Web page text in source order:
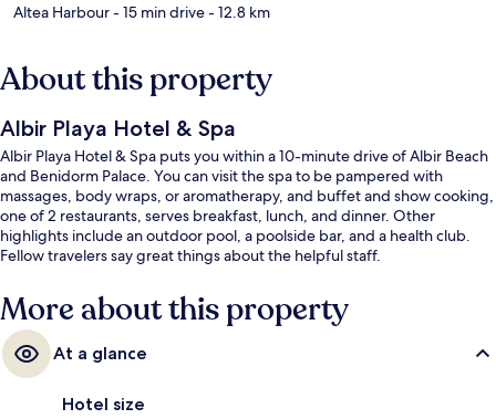
Altea Harbour- 15 min drive- 12.8 km
About this property
Albir Playa Hotel & Spa
Albir Playa Hotel & Spa puts you within a 10-minute drive of Albir Beach
and Benidorm Palace. You can visit the spa to be pampered with
massages, body wraps, or aromatherapy, and buffet and show cooking,
one of 2 restaurants, serves breakfast, lunch, and dinner. Other
highlights include an outdoor pool, a poolside bar, and a health club.
Fellow travelers say great things about the helpful staff.
More about this property
At a glance
Hotel size